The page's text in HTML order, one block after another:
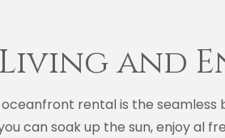
and
rental is the
can soak up the sun, enjoy al